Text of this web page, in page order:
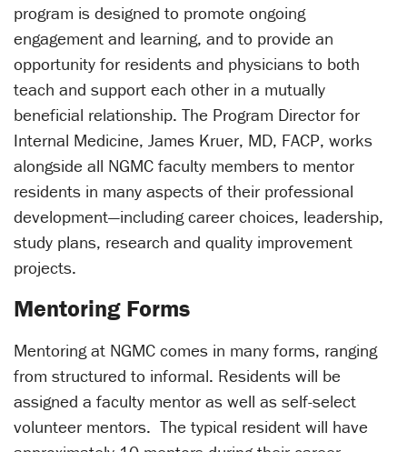
program is designed to promote ongoing
engagement and learning, and to provide an
opportunity for residents and physicians to both
teach and support each other in a mutually
beneficial relationship. The Program Director for
Internal Medicine, James Kruer, MD, FACP, works
alongside all NGMC faculty members to mentor
residents in many aspects of their professional
development—including career choices, leadership,
study plans, research and quality improvement
projects.
Mentoring Forms
Mentoring at NGMC comes in many forms, ranging
from structured to informal. Residents will be
assigned a faculty mentor as well as self-select
volunteer mentors. The typical resident will have